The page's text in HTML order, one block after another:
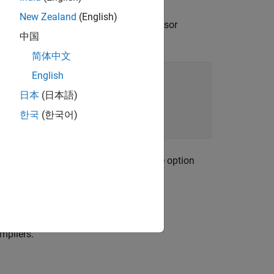
extensions in a preprocessor
analysis, enter for the option
New Zealand (English)
中国
简体中文
English
日本 (日本語)
한국 (한국어)